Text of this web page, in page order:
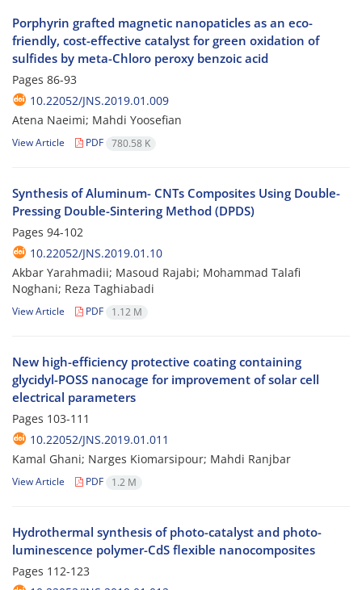
Porphyrin grafted magnetic nanopaticles as an eco-
friendly, cost-effective catalyst for green oxidation of
sulfides by meta-Chloro peroxy benzoic acid
Pages 86-93
10.22052/JNS.2019.01.009
Atena Naeimi; Mahdi Yoosefian
View Article PDF 780.58 K
Synthesis of Aluminum- CNTs Composites Using Double-
Pressing Double-Sintering Method (DPDS)
Pages 94-102
10.22052/JNS.2019.01.10
Akbar Yarahmadii; Masoud Rajabi; Mohammad Talafi
Noghani; Reza Taghiabadi
View Article PDF 1.12 M
New high-efficiency protective coating containing
glycidyl-POSS nanocage for improvement of solar cell
electrical parameters
Pages 103-111
10.22052/JNS.2019.01.011
Kamal Ghani; Narges Kiomarsipour; Mahdi Ranjbar
View Article PDF 1.2 M
Hydrothermal synthesis of photo-catalyst and photo-
luminescence polymer-CdS flexible nanocomposites
Pages 112-123